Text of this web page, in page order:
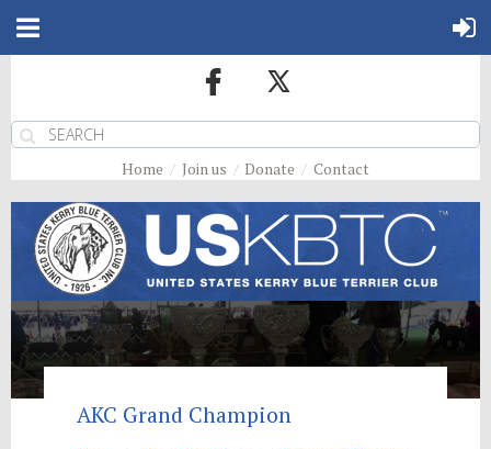
Home Join us Donate Contact
AKC Grand Champion